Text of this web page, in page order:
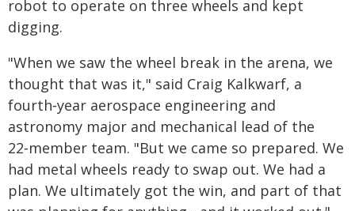
robot to operate on three wheels and kept
digging.
"When we saw the wheel break in the arena, we
thought that was it," said Craig Kalkwarf, a
fourth‑year aerospace engineering and
astronomy major and mechanical lead of the
22‑member team. "But we came so prepared. We
had metal wheels ready to swap out. We had a
plan. We ultimately got the win, and part of that